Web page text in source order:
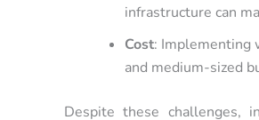
infrastructure can
Cost: Implementing
and medium-sized
Despite these challenges,